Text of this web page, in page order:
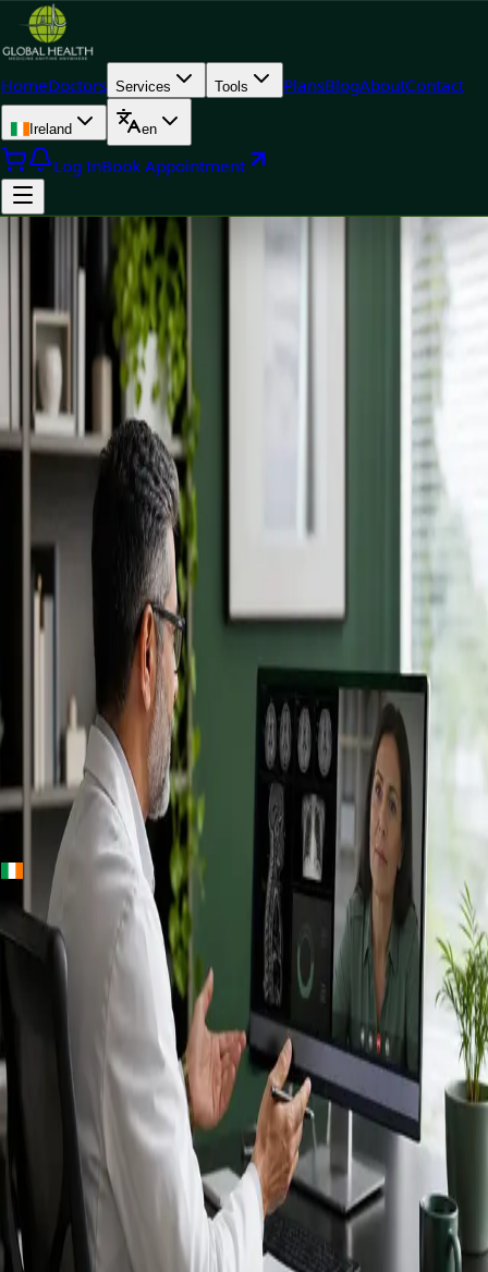
HomeDoctors Services Tools PlansBlogAboutContact
Ireland en
Log InBook Appointment
++
Ireland · Specialists
Online
Specialist
Consultation
Ireland — IMC-
doctors, no
referral needed.
IMC-registered cardiologists, neurologists,
paediatricians, physiotherapists and nutritionists —
available by secure video call in Ireland. Same-day
appointments available, no GP referral required.
Book specialist consultation